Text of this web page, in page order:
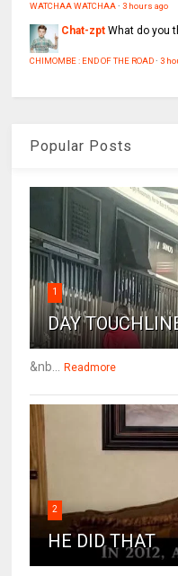
WATCHAA WATCHAA·3 hours ago
Chat-zpt What do you
CHIMOMBE : END OF THE ROAD·3
Popular Posts
1
DAY
&nb... Readmore
2
HE DID THAT